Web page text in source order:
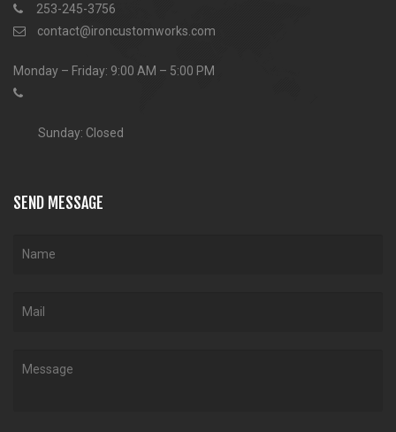
253-245-3756
contact@ironcustomworks.com
Monday – Friday: 9:00 AM – 5:00 PM
Sunday: Closed
SEND MESSAGE